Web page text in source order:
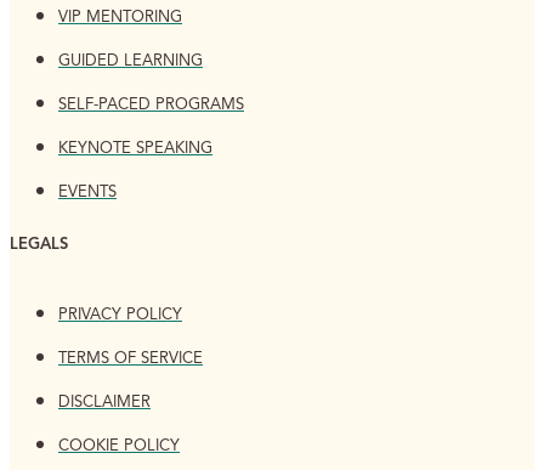
VIP MENTORING
GUIDED LEARNING
SELF-PACED PROGRAMS
KEYNOTE SPEAKING
EVENTS
LEGALS
PRIVACY POLICY
TERMS OF SERVICE
DISCLAIMER
COOKIE POLICY